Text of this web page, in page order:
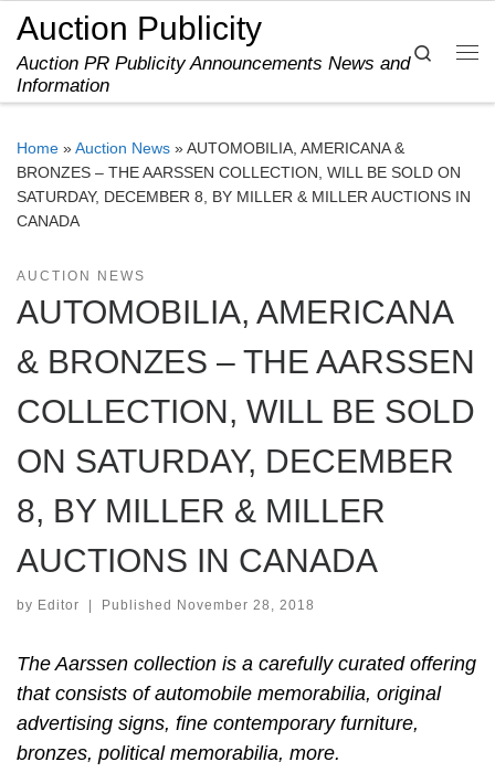
Skip to content
Auction Publicity
Auction PR Publicity Announcements News and
Information
Search
Home »Auction News »AUTOMOBILIA, AMERICANA &
BRONZES – THE AARSSEN COLLECTION, WILL BE SOLD ON
SATURDAY, DECEMBER 8, BY MILLER & MILLER AUCTIONS IN
CANADA
AUCTION NEWS
AUTOMOBILIA, AMERICANA
& BRONZES – THE AARSSEN
COLLECTION, WILL BE SOLD
ON SATURDAY, DECEMBER
8, BY MILLER & MILLER
AUCTIONS IN CANADA
by Editor Published November 28, 2018
The Aarssen collection is a carefully curated offering
that consists of automobile memorabilia, original
advertising signs, fine contemporary furniture,
bronzes, political memorabilia, more.